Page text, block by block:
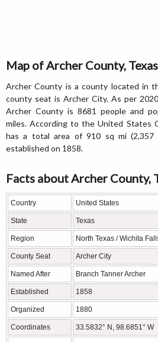
Map of Archer County, Texas
Archer County is a county located in
county seat is Archer City. As per
Archer County is 8681 people and
miles. According to the United States
has a total area of 910 sq mi (2,357
established on 1858.
Facts about Archer County,
Country United States
State Texas
Region North Texas / Wichita
County Seat Archer City
Named After Branch Tanner Archer
Established 1858
Organized 1880
Coordinates 33.5832° N, 98.6851° W